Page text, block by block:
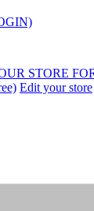
STORE
Edit your store